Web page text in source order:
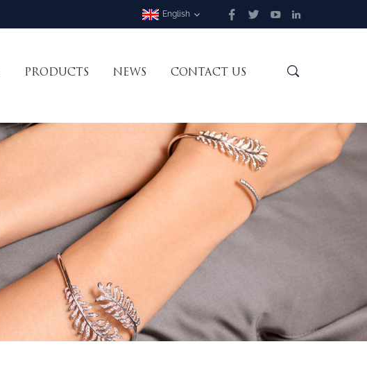
English
PRODUCTS NEWS CONTACT US